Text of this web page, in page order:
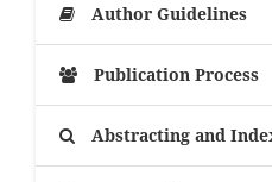
Author Guidelines
Publication Process
Abstracting and